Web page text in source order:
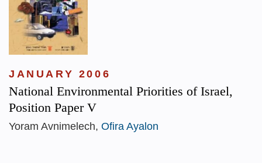
JANUARY 2006
National Environmental Priorities of Israel,
Position Paper V
Yoram Avnimelech, Ofira Ayalon